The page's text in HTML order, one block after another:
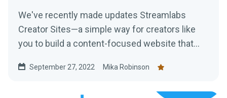
We've recently made updates Streamlabs
Creator Sites—a simple way for creators like
you to build a content-focused website that
and social feeds to your tipping page. Learn
September 27, 2022 Mika Robinson